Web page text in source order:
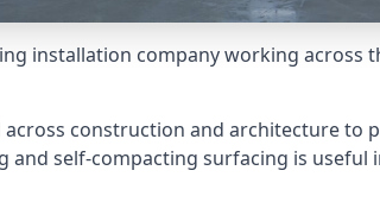
installation company working
across construction and architecture
and self-compacting surfacing is